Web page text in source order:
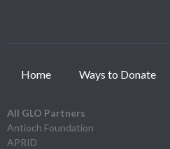
Home Ways to Donate
All GLO Partners
Antioch Foundation
APRID